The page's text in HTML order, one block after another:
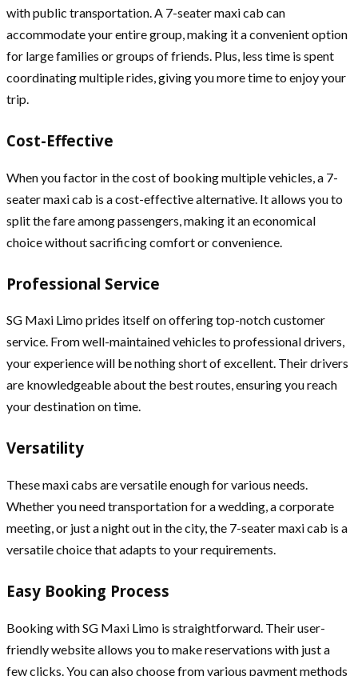
with public transportation. A 7-seater maxi cab can
accommodate your entire group, making it a convenient option
for large families or groups of friends. Plus, less time is spent
coordinating multiple rides, giving you more time to enjoy your
trip.
Cost-Effective
When you factor in the cost of booking multiple vehicles, a 7-
seater maxi cab is a cost-effective alternative. It allows you to
split the fare among passengers, making it an economical
choice without sacrificing comfort or convenience.
Professional Service
SG Maxi Limo prides itself on offering top-notch customer
service. From well-maintained vehicles to professional drivers,
your experience will be nothing short of excellent. Their drivers
are knowledgeable about the best routes, ensuring you reach
your destination on time.
Versatility
These maxi cabs are versatile enough for various needs.
Whether you need transportation for a wedding, a corporate
meeting, or just a night out in the city, the 7-seater maxi cab is a
versatile choice that adapts to your requirements.
Easy Booking Process
Booking with SG Maxi Limo is straightforward. Their user-
friendly website allows you to make reservations with just a
few clicks. You can also choose from various payment methods